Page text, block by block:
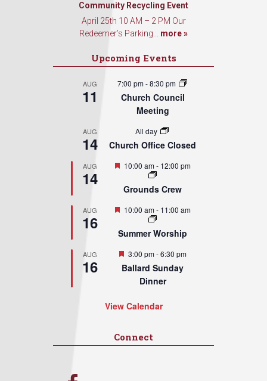
Community Recycling Event
April 25th 10 AM – 2 PM Our
Redeemer’s Parking... more »
Upcoming Events
AUG
11
7:00 pm-8:30 pm
Church Council
Meeting
AUG
14
All day
Church Office Closed
AUG
14
Featured
10:00 am- 12:00 pm
Grounds Crew
AUG
16
Featured
10:00 am- 11:00 am
Summer Worship
AUG
16
Featured
3:00 pm-6:30 pm
Ballard Sunday
Dinner
View Calendar
Connect